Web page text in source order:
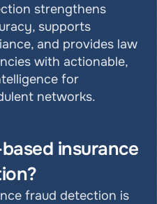
strengthens
supports
and provides law
with actionable,
for
networks.
insurance
fraud detection is